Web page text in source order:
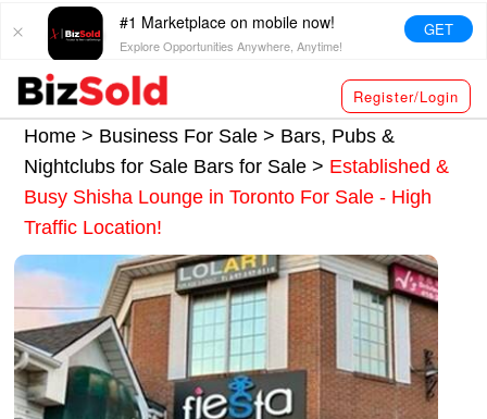
#1 Marketplace on mobile now!
Explore Opportunities Anywhere, Anytime!
GET
Register/Login
Home > Business For Sale > Bars, Pubs &
Nightclubs for Sale Bars for Sale> Established &
Busy Shisha Lounge in Toronto For Sale - High
Traffic Location!